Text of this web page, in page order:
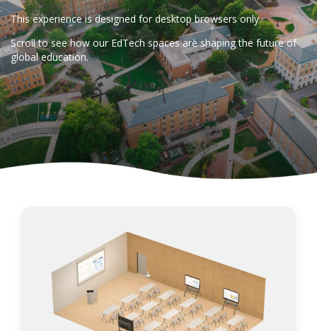
This experience is designed for desktop browsers only.
Scroll to see how our EdTech spaces are shaping the future of
global education.